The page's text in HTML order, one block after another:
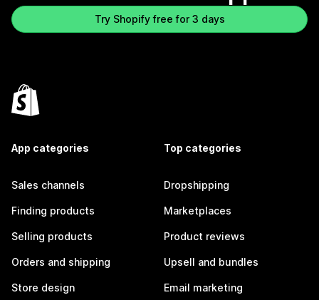
Try Shopify free for 3 days
App categories
Sales channels
Finding products
Selling products
Orders and shipping
Store design
Top categories
Dropshipping
Marketplaces
Product reviews
Upsell and bundles
Email marketing